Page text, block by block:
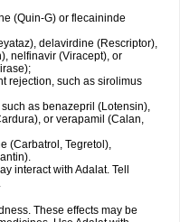
(Quin-G) or flecaininde
delavirdine (Rescriptor),
nelfinavir (Viracept), or
rejection, such as sirolimus
as benazepril (Lotensin),
or verapamil (Calan,
(Carbatrol, Tegretol),
interact with Adalat. Tell
These effects may be